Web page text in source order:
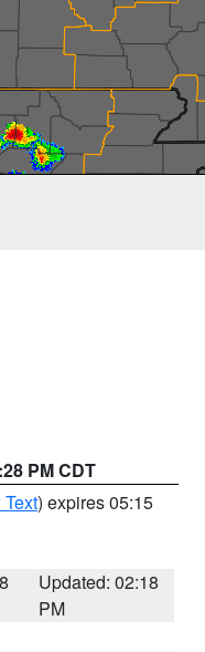
PM CDT
) expires 05:15
Updated: 02:18
PM